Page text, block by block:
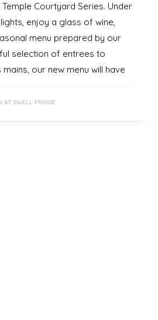
Courtyard Series. Under
enjoy a glass of wine,
menu prepared by our
selection of entrees to
our new menu will have
AT SWELL FRINGE